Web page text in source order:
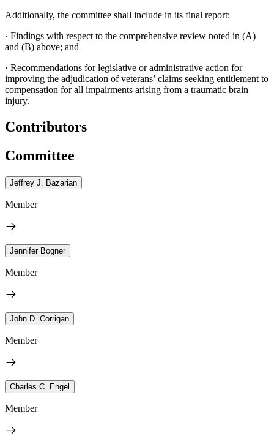
Additionally, the committee shall include in its final report:
· Findings with respect to the comprehensive review noted in (A)
and (B) above; and
· Recommendations for legislative or administrative action for
improving the adjudication of veterans’ claims seeking entitlement to
compensation for all impairments arising from a traumatic brain
injury.
Contributors
Committee
Jeffrey J. Bazarian
Member
Jennifer Bogner
Member
John D. Corrigan
Member
Charles C. Engel
Member